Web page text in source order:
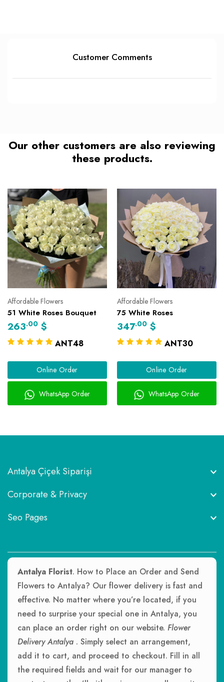
Customer Comments
Our other customers are also reviewing
these products.
Affordable Flowers
51 White Roses Bouquet
263.00 $
ANT48
Online Order
WhatsApp Order
Affordable Flowers
75 White Roses
347.00 $
ANT30
Online Order
WhatsApp Order
Antalya Çiçek Siparişi
Corporate & Privacy
Seo Pages
Antalya Florist. How to Place an Order and Send
Flowers to Antalya? Our flower delivery is fast and
effective. No matter where you’re located, if you
need to surprise your special one in Antalya, you
can place an order right on our website. Flower
Delivery Antalya . Simply select an arrangement,
add it to cart, and proceed to checkout. Fill in all
the required fields and wait for our manager to